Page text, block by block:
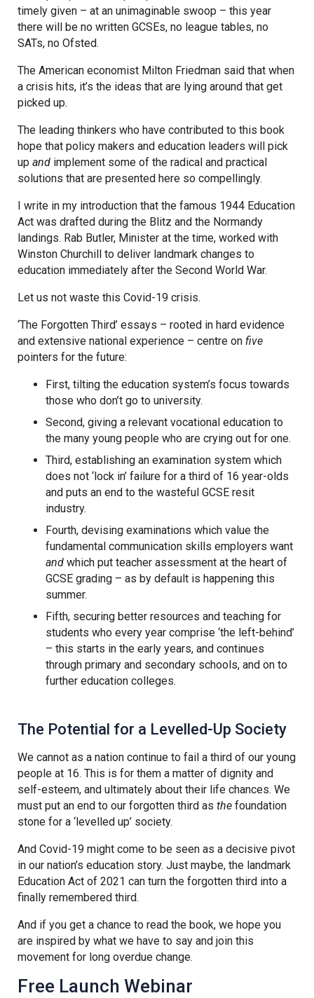
timely given – at an unimaginable swoop – this year
there will be no written GCSEs, no league tables, no
SATs, no Ofsted.
The American economist Milton Friedman said that when
a crisis hits, it’s the ideas that are lying around that get
picked up.
The leading thinkers who have contributed to this book
hope that policy makers and education leaders will pick
up and implement some of the radical and practical
solutions that are presented here so compellingly.
I write in my introduction that the famous 1944 Education
Act was drafted during the Blitz and the Normandy
landings. Rab Butler, Minister at the time, worked with
Winston Churchill to deliver landmark changes to
education immediately after the Second World War.
Let us not waste this Covid-19 crisis.
‘The Forgotten Third’ essays – rooted in hard evidence
and extensive national experience – centre on five
pointers for the future:
First, tilting the education system’s focus towards
those who don’t go to university.
Second, giving a relevant vocational education to
the many young people who are crying out for one.
Third, establishing an examination system which
does not ‘lock in’ failure for a third of 16 year-olds
and puts an end to the wasteful GCSE resit
industry.
Fourth, devising examinations which value the
fundamental communication skills employers want
and which put teacher assessment at the heart of
GCSE grading – as by default is happening this
summer.
Fifth, securing better resources and teaching for
students who every year comprise ‘the left-behind’
– this starts in the early years, and continues
through primary and secondary schools, and on to
further education colleges.
The Potential for a Levelled-Up Society
We cannot as a nation continue to fail a third of our young
people at 16. This is for them a matter of dignity and
self-esteem, and ultimately about their life chances. We
must put an end to our forgotten third as the foundation
stone for a ‘levelled up’ society.
And Covid-19 might come to be seen as a decisive pivot
in our nation’s education story. Just maybe, the landmark
Education Act of 2021 can turn the forgotten third into a
finally remembered third.
And if you get a chance to read the book, we hope you
are inspired by what we have to say and join this
movement for long overdue change.
Free Launch Webinar